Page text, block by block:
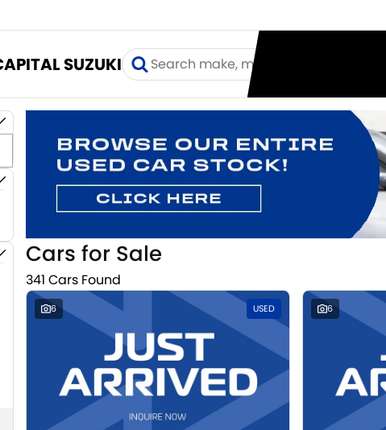
SUZUKI
Cars for Sale
341 Cars Found
6 USED 6